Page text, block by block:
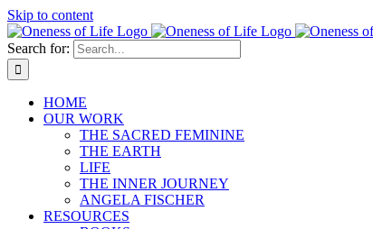
Skip to content
Search for:
HOME
OUR WORK
THE SACRED FEMININE
THE EARTH
LIFE
THE INNER JOURNEY
ANGELA FISCHER
RESOURCES